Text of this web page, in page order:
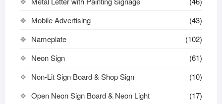
Mobile Advertising
(43)
Nameplate
(102)
Neon Sign
(61)
Non-Lit Sign Board & Shop Sign
(10)
Open Neon Sign Board & Neon Light
(17)